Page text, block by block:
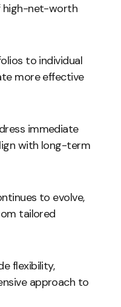
high-net-worth
to individual
more effective
immediate
with long-term
to evolve,
tailored
flexibility,
approach to